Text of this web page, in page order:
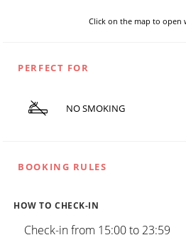
Click on the map to open
PERFECT FOR
NO SMOKING
BOOKING RULES
HOW TO CHECK-IN
Check-in from 15:00 to 23:59